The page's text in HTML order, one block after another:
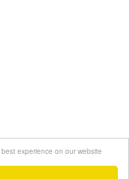
experience on our website
responsible for the content